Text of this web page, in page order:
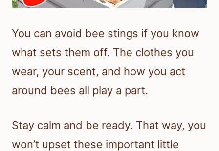
You can avoid bee stings if you know
what sets them off. The clothes you
wear, your scent, and how you act
around bees all play a part.
Stay calm and be ready. That way, you
won’t upset these important little